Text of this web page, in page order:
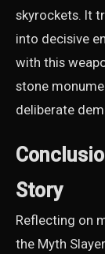
skyrockets. It
into decisive
with this
stone
deliberate
Story
Reflecting on
the Myth